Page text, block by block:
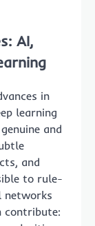
AI,
in
learning
and
and
to rule-
networks
contribute: